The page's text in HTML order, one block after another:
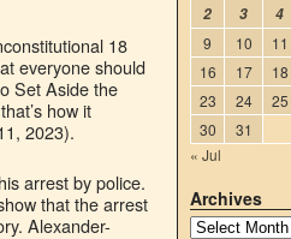
18
everyone should
Set Aside the
how it
2023).
arrest by police.
that the arrest
Alexander-
2
3 4
9
10 11
16
17 18
23
24 25
30
31
« Jul
Archives